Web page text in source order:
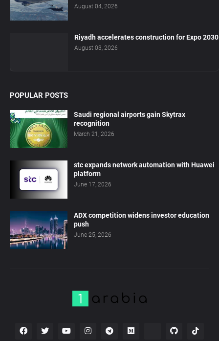
August 04, 2026
Riyadh accelerates construction for Expo 2030
August 03, 2026
POPULAR POSTS
Saudi regional airports gain Skytrax
recognition
March 21, 2026
stc expands network automation with Huawei
platform
June 17, 2026
ADX competition widens investor education
push
June 25, 2026